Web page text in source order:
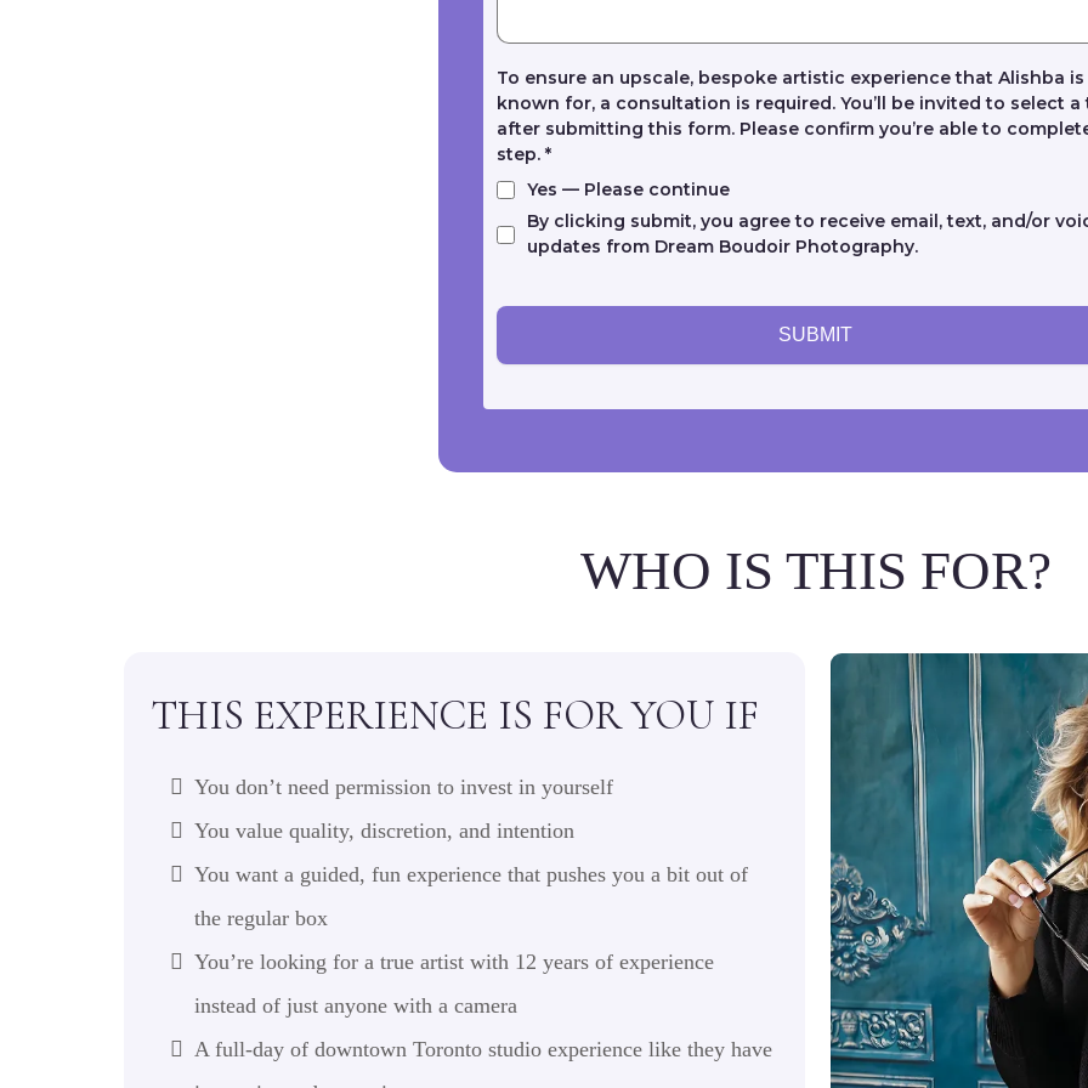
To ensure an upscale, bespoke artistic experience that Alishba is
known for, a consultation is required. You’ll be invited to select a
after submitting this form. Please confirm you’re able to
step. *
Yes — Please continue
By clicking submit, you agree to receive email, text, and/or
updates from Dream Boudoir Photography.
SUBMIT
WHO IS THIS FOR?
THIS EXPERIENCE IS FOR YOU IF
You don’t need permission to invest in yourself
You value quality, discretion, and intention
You want a guided, fun experience that pushes you a bit out of
the regular box
You’re looking for a true artist with 12 years of experience
instead of just anyone with a camera
A full-day of downtown Toronto studio experience like they have